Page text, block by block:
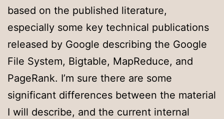
based on the published literature,
especially some key technical publications
released by Google describing the Google
File System, Bigtable, MapReduce, and
PageRank. I’m sure there are some
significant differences between the material
I will describe, and the current internal